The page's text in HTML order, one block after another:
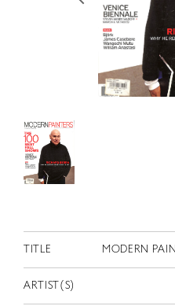
コンサート
出版物
CONTACT
TITLE MODERN
ARTIST(S)